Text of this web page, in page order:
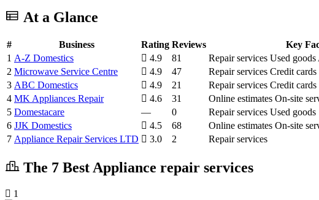
At a Glance
# Business Rating Reviews
Key
1 A-Z Domestics 4.9 81 Repair services Used goods
2 Microwave Service Centre 4.9 47 Repair services Credit cards
3 ABC Domestics 4.9 21 Repair services Credit cards
4 MK Appliances Repair 4.6 31 Online estimates On-site
5 Domestacare — 0 Repair services Used goods
6 JJK Domestics 4.5 68 Online estimates On-site
7 Appliance Repair Services LTD 3.0 2 Repair services
The 7 Best Appliance repair services
1